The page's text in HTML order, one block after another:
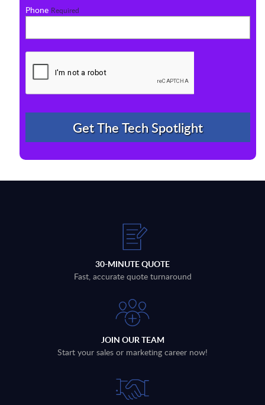
Phone Required
30-MINUTE QUOTE
Fast, accurate quote turnaround
JOIN OUR TEAM
Start your sales or marketing career now!